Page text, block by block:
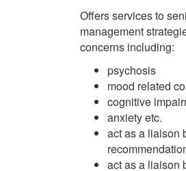
Offers services to
management
concerns including:
psychosis
mood related
cognitive
anxiety etc.
act as a liaison
act as a liaison